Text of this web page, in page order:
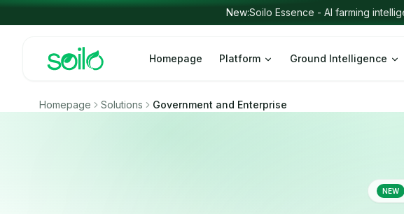
Skip to content
Homepage Platform Ground Intelligence
Homepage Solutions Government and Enterprise
NEW